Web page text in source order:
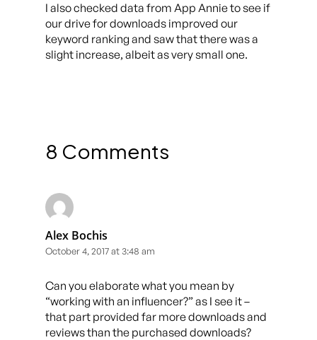
I also checked data from App Annie to see if
our drive for downloads improved our
keyword ranking and saw that there was a
slight increase, albeit as very small one.
8 Comments
Alex Bochis
October 4, 2017 at 3:48 am
Can you elaborate what you mean by
“working with an influencer?” as I see it –
that part provided far more downloads and
reviews than the purchased downloads?